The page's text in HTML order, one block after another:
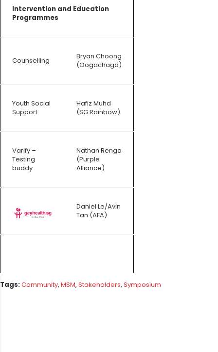
Intervention and Education
Programmes
Counselling
Bryan Choong
(Oogachaga)
Youth Social
Support
Hafiz Muhd
(SG Rainbow)
Varify –
Testing
buddy
Nathan Renga
(Purple
Alliance)
Daniel Le/Avin
Tan (AFA)
Tags:Community, MSM, Stakeholders, Symposium